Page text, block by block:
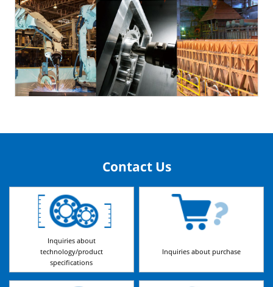
Contact Us
Inquiries about
technology/product
specifications
Inquiries about purchase